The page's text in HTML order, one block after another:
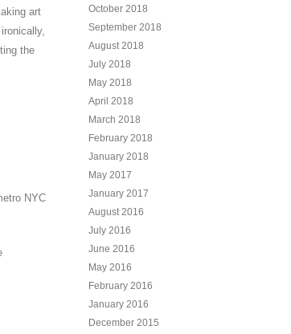
art
the
NYC
October 2018
September 2018
August 2018
July 2018
May 2018
April 2018
March 2018
February 2018
January 2018
May 2017
January 2017
August 2016
July 2016
June 2016
May 2016
February 2016
January 2016
December 2015